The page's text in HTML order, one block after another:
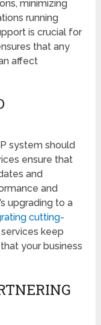
minimizing
running
is crucial for
that any
affect
system should
ensure that
and
and
upgrading to a
cutting-
keep
your business